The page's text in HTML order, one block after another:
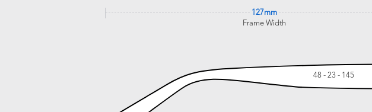
127mm
Frame Width
48 - 23 - 145